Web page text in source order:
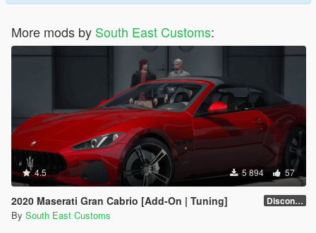
More mods by South East Customs:
4.5 5 894 57
2020 Maserati Gran Cabrio [Add-On | Tuning] Discontinued
By South East Customs